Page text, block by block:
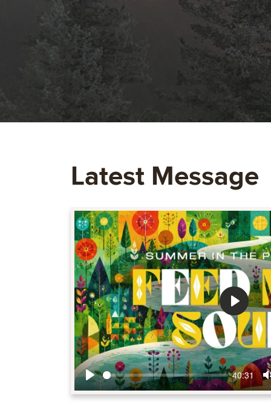
Latest Message
Play
40:31
Play